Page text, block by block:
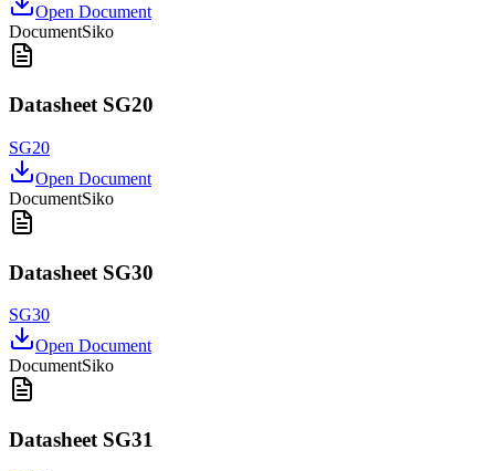
Open Document
DocumentSiko
Datasheet SG20
SG20
Open Document
DocumentSiko
Datasheet SG30
SG30
Open Document
DocumentSiko
Datasheet SG31